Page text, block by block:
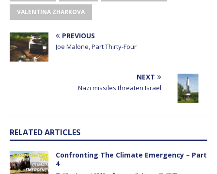
VALENTINA ZHARKOVA
PREVIOUS
Joe Malone, Part Thirty-Four
NEXT
Nazi missiles threaten Israel
RELATED ARTICLES
Confronting The Climate Emergency – Part
4